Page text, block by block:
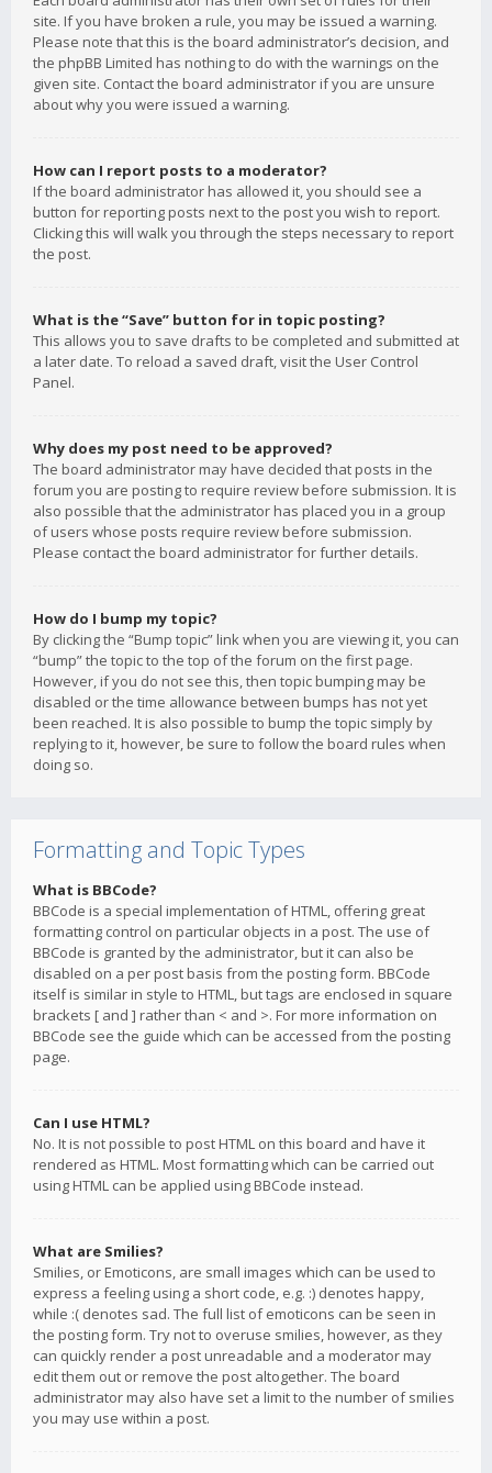
site. If you have broken a rule, you may be issued a warning.
Please note that this is the board administrator’s decision, and
the phpBB Limited has nothing to do with the warnings on the
given site. Contact the board administrator if you are unsure
about why you were issued a warning.
How can I report posts to a moderator?
If the board administrator has allowed it, you should see a
button for reporting posts next to the post you wish to report.
Clicking this will walk you through the steps necessary to report
the post.
What is the “Save” button for in topic posting?
This allows you to save drafts to be completed and submitted at
a later date. To reload a saved draft, visit the User Control
Panel.
Why does my post need to be approved?
The board administrator may have decided that posts in the
forum you are posting to require review before submission. It is
also possible that the administrator has placed you in a group
of users whose posts require review before submission.
Please contact the board administrator for further details.
How do I bump my topic?
By clicking the “Bump topic” link when you are viewing it, you can
“bump” the topic to the top of the forum on the first page.
However, if you do not see this, then topic bumping may be
disabled or the time allowance between bumps has not yet
been reached. It is also possible to bump the topic simply by
replying to it, however, be sure to follow the board rules when
doing so.
Formatting and Topic Types
What is BBCode?
BBCode is a special implementation of HTML, offering great
formatting control on particular objects in a post. The use of
BBCode is granted by the administrator, but it can also be
disabled on a per post basis from the posting form. BBCode
itself is similar in style to HTML, but tags are enclosed in square
brackets [ and ] rather than < and >. For more information on
BBCode see the guide which can be accessed from the posting
page.
Can I use HTML?
No. It is not possible to post HTML on this board and have it
rendered as HTML. Most formatting which can be carried out
using HTML can be applied using BBCode instead.
What are Smilies?
Smilies, or Emoticons, are small images which can be used to
express a feeling using a short code, e.g. :) denotes happy,
while :( denotes sad. The full list of emoticons can be seen in
the posting form. Try not to overuse smilies, however, as they
can quickly render a post unreadable and a moderator may
edit them out or remove the post altogether. The board
administrator may also have set a limit to the number of smilies
you may use within a post.